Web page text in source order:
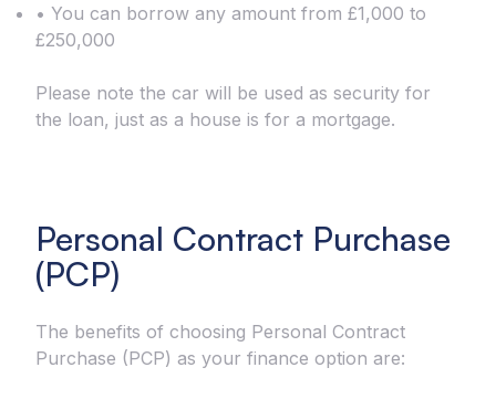
• You can borrow any amount from £1,000 to
£250,000
Please note the car will be used as security for
the loan, just as a house is for a mortgage.
Personal Contract Purchase
(PCP)
The benefits of choosing Personal Contract
Purchase (PCP) as your finance option are: